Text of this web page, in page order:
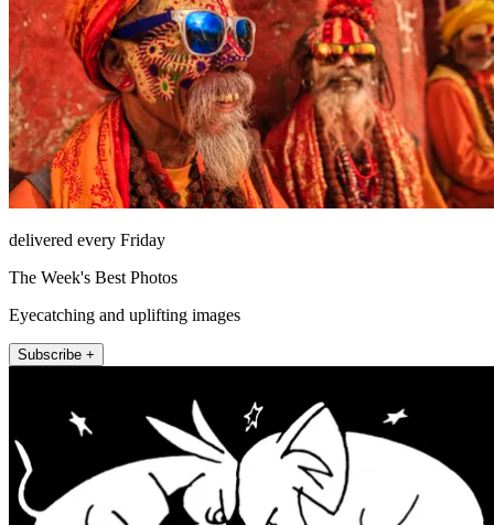
delivered every Friday
The Week's Best Photos
Eyecatching and uplifting images
Subscribe +